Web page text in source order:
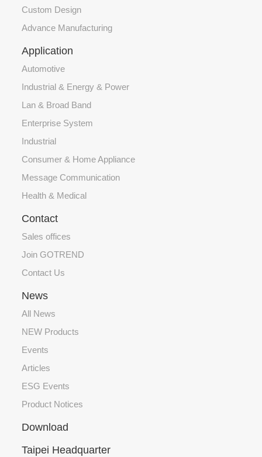
Custom Design
Advance Manufacturing
Application
Automotive
Industrial & Energy & Power
Lan & Broad Band
Enterprise System
Industrial
Consumer & Home Appliance
Message Communication
Health & Medical
Contact
Sales offices
Join GOTREND
Contact Us
News
All News
NEW Products
Events
Articles
ESG Events
Product Notices
Download
Taipei Headquarter